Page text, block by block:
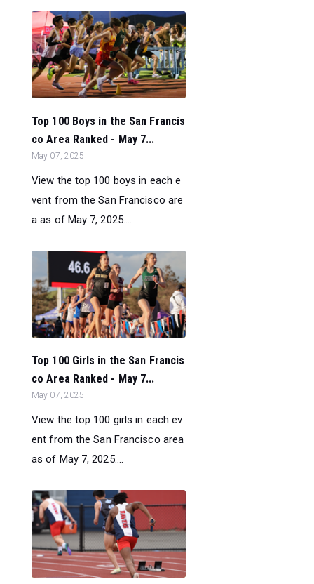
Top 100 Boys in the San Francis
co Area Ranked - May 7...
May 07, 2025
View the top 100 boys in each e
vent from the San Francisco are
a as of May 7, 2025....
Top 100 Girls in the San Francis
co Area Ranked - May 7...
May 07, 2025
View the top 100 girls in each ev
ent from the San Francisco area
as of May 7, 2025....